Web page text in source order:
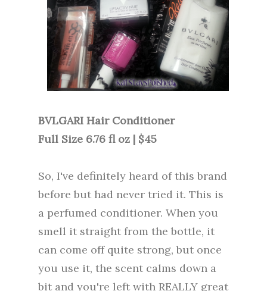
BVLGARI Hair Conditioner
Full Size 6.76 fl oz | $45
So, I've definitely heard of this brand
before but had never tried it. This is
a perfumed conditioner. When you
smell it straight from the bottle, it
can come off quite strong, but once
you use it, the scent calms down a
bit and you're left with REALLY great